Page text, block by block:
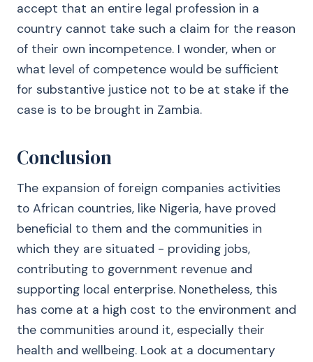
accept that an entire legal profession in a
country cannot take such a claim for the reason
of their own incompetence. I wonder, when or
what level of competence would be sufficient
for substantive justice not to be at stake if the
case is to be brought in Zambia.
Conclusion
The expansion of foreign companies activities
to African countries, like Nigeria, have proved
beneficial to them and the communities in
which they are situated - providing jobs,
contributing to government revenue and
supporting local enterprise. Nonetheless, this
has come at a high cost to the environment and
the communities around it, especially their
health and wellbeing. Look at a documentary